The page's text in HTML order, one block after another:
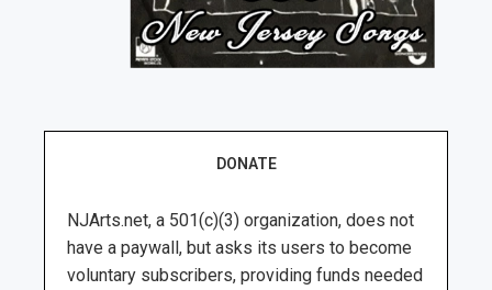
DONATE
NJArts.net, a 501(c)(3) organization, does not
have a paywall, but asks its users to become
voluntary subscribers, providing funds needed